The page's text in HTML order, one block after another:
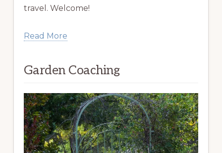
travel. Welcome!
Read More
Garden Coaching